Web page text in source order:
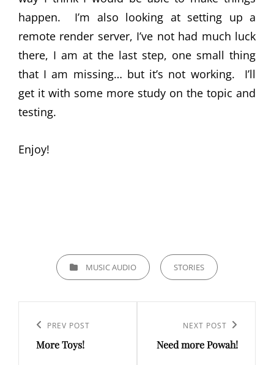
happen. I’m also looking at setting up a
remote render server, I’ve not had much luck
there, I am at the last step, one small thing
that I am missing… but it’s not working. I’ll
get it with some more study on the topic and
testing.
Enjoy!
CATEGORIESMUSIC AUDIO STORIES
navigation
Previous
Post
PREV POST
More Toys!
Post
NEXT POST
Need more Powah!